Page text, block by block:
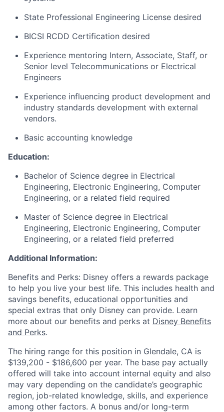
State Professional Engineering License desired
BICSI RCDD Certification desired
Experience mentoring Intern, Associate, Staff, or
Senior level Telecommunications or Electrical
Engineers
Experience influencing product development and
industry standards development with external
vendors.
Basic accounting knowledge
Education:
Bachelor of Science degree in Electrical
Engineering, Electronic Engineering, Computer
Engineering, or a related field required
Master of Science degree in Electrical
Engineering, Electronic Engineering, Computer
Engineering, or a related field preferred
Additional Information:
Benefits and Perks: Disney offers a rewards package
to help you live your best life. This includes health and
savings benefits, educational opportunities and
special extras that only Disney can provide. Learn
more about our benefits and perks at Disney Benefits
and Perks.
The hiring range for this position in Glendale, CA is
$139,200 - $186,600 per year. The base pay actually
offered will take into account internal equity and also
may vary depending on the candidate’s geographic
region, job-related knowledge, skills, and experience
among other factors. A bonus and/or long-term